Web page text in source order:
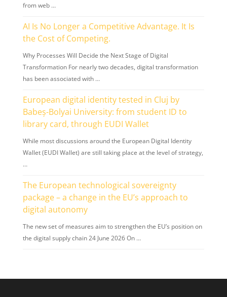
from web …
AI Is No Longer a Competitive Advantage. It Is
the Cost of Competing.
Why Processes Will Decide the Next Stage of Digital
Transformation For nearly two decades, digital transformation
has been associated with …
European digital identity tested in Cluj by
Babeș-Bolyai University: from student ID to
library card, through EUDI Wallet
While most discussions around the European Digital Identity
Wallet (EUDI Wallet) are still taking place at the level of strategy,
…
The European technological sovereignty
package – a change in the EU’s approach to
digital autonomy
The new set of measures aim to strengthen the EU’s position on
the digital supply chain 24 June 2026 On …